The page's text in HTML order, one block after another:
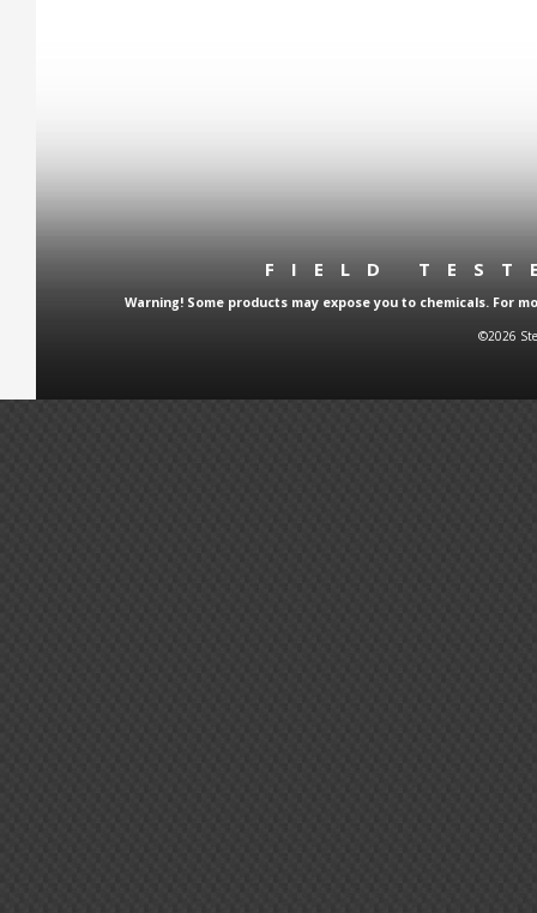
FIELD
Warning! Some products may expose you to chemicals. For
©2026